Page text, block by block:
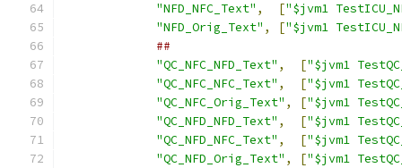
"NFD_NFC_Text" , ["$jvm1
"NFD_Orig_Text" , ["$jvm1
##
"QC_NFC_NFD_Text" , ["$jvm1
"QC_NFC_NFC_Text" , ["$jvm1
"QC_NFC_Orig_Text" , ["$jvm1
"QC_NFD_NFD_Text" , ["$jvm1
"QC_NFD_NFC_Text" , ["$jvm1
"QC_NFD_Orig_Text" , ["$jvm1